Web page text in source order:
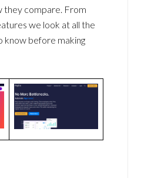
they compare. From
we look at all the
know before making